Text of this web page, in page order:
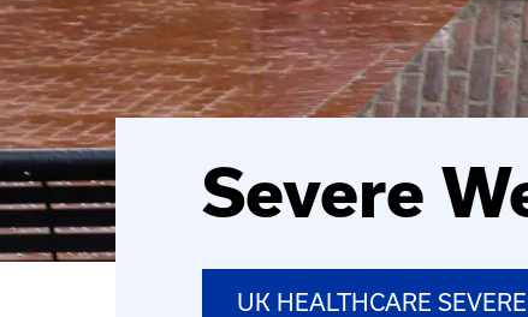
Severe
UK HEALTHCARE